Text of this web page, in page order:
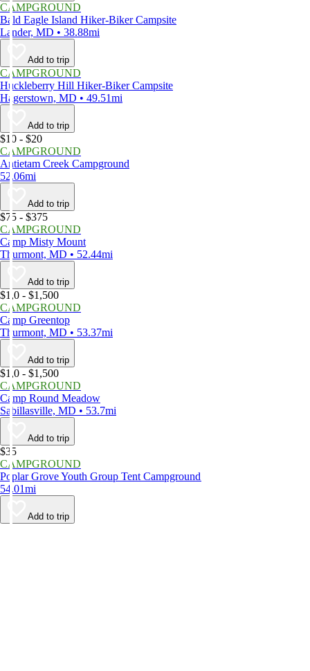
CAMPGROUND
Bald Eagle Island Hiker-Biker Campsite
Lander, MD • 38.88mi
Add to trip
CAMPGROUND
Huckleberry Hill Hiker-Biker Campsite
Hagerstown, MD • 49.51mi
Add to trip
$10 - $20
CAMPGROUND
Antietam Creek Campground
52.06mi
Add to trip
$75 - $375
CAMPGROUND
Camp Misty Mount
Thurmont, MD • 52.44mi
Add to trip
$1,0 - $1,500
CAMPGROUND
Camp Greentop
Thurmont, MD • 53.37mi
Add to trip
$1,0 - $1,500
CAMPGROUND
Camp Round Meadow
Sabillasville, MD • 53.7mi
Add to trip
$35
CAMPGROUND
Poplar Grove Youth Group Tent Campground
54.01mi
Add to trip